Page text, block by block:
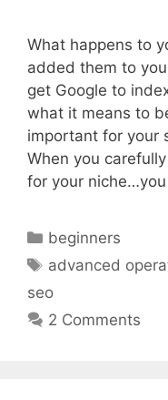
What happens to
added them to
get Google to
what it means to
important for your
When you
for your
Categories
beginners
Tags
advanced
seo
2 Comments